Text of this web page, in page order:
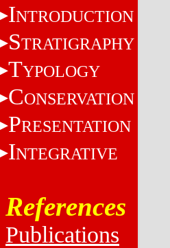
INTRODUCTION
STRATIGRAPHY
TYPOLOGY
CONSERVATION
PRESENTATION
INTEGRATIVE
References
Publications